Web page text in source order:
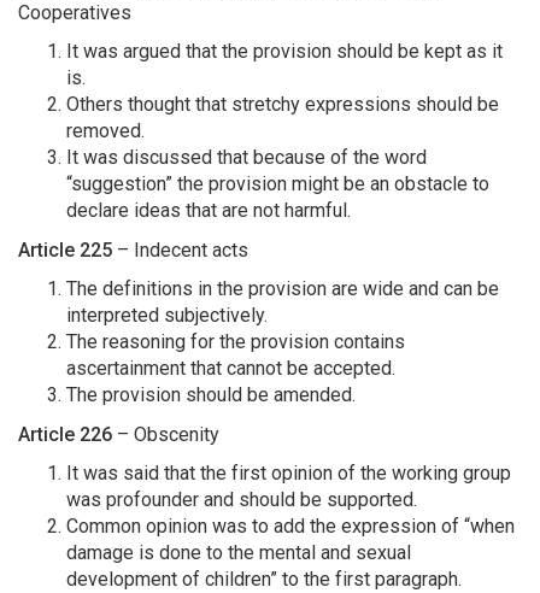
Cooperatives
It was argued that the provision should be kept as it
is.
Others thought that stretchy expressions should be
removed.
It was discussed that because of the word
“suggestion” the provision might be an obstacle to
declare ideas that are not harmful.
Article 225 – Indecent acts
The definitions in the provision are wide and can be
interpreted subjectively.
The reasoning for the provision contains
ascertainment that cannot be accepted.
The provision should be amended.
Article 226 – Obscenity
It was said that the first opinion of the working group
was profounder and should be supported.
Common opinion was to add the expression of “when
damage is done to the mental and sexual
development of children” to the first paragraph.